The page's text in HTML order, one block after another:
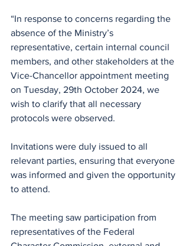
“In response to concerns regarding the
absence of the Ministry’s
representative, certain internal council
members, and other stakeholders at the
Vice-Chancellor appointment meeting
on Tuesday, 29th October 2024, we
wish to clarify that all necessary
protocols were observed.
Invitations were duly issued to all
relevant parties, ensuring that everyone
was informed and given the opportunity
to attend.
The meeting saw participation from
representatives of the Federal